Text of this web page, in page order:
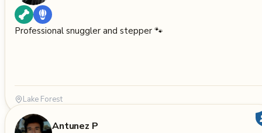
Professional snuggler and stepper 🐾
Lake Forest
Antunez P